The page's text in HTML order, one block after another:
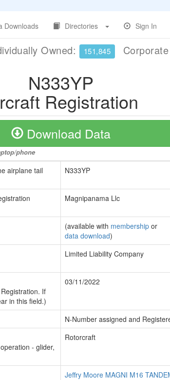
Downloads Directories Sign In
Owned: 151,845
N333YP
Registration
Download Data
phone
airplane tail
N333YP
Magnipanama Llc
(available with membership or
data download)
Limited Liability Company
If
in this field.)
03/11/2022
N-Number assigned and
- glider,
Rotorcraft
Jeffry Moore MAGNI M16